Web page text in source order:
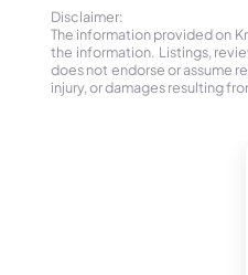
Disclaimer:
The information provided on
the information. Listings,
does not endorse or assume
injury, or damages resulting